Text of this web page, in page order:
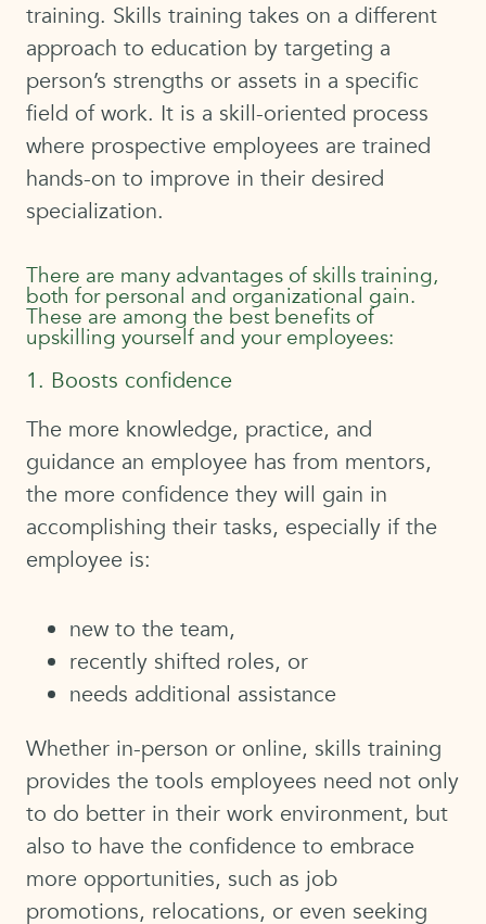
training. Skills training takes on a different
approach to education by targeting a
person’s strengths or assets in a specific
field of work. It is a skill-oriented process
where prospective employees are trained
hands-on to improve in their desired
specialization.
There are many advantages of skills training,
both for personal and organizational gain.
These are among the best benefits of
upskilling yourself and your employees:
1. Boosts confidence
The more knowledge, practice, and
guidance an employee has from mentors,
the more confidence they will gain in
accomplishing their tasks, especially if the
employee is:
new to the team,
recently shifted roles, or
needs additional assistance
Whether in-person or online, skills training
provides the tools employees need not only
to do better in their work environment, but
also to have the confidence to embrace
more opportunities, such as job
promotions, relocations, or even seeking